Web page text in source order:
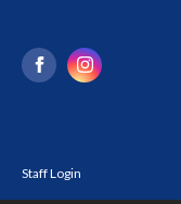
Staff Login